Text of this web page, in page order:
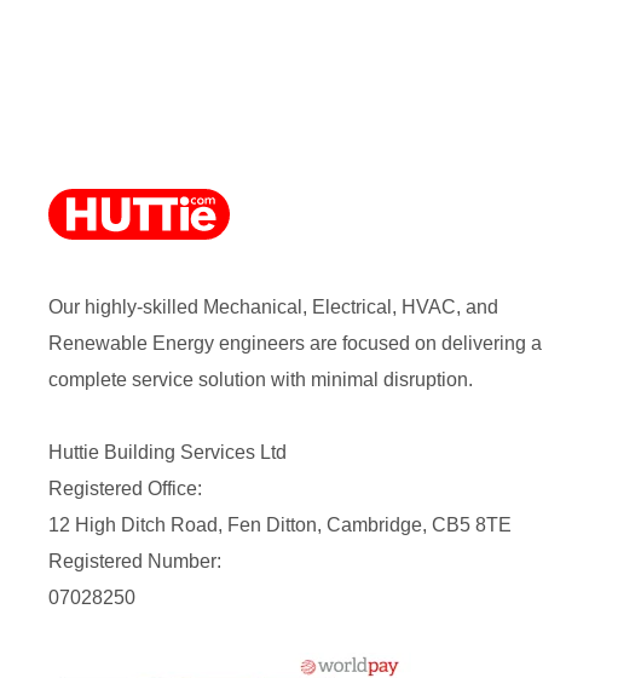
Our highly-skilled Mechanical, Electrical, HVAC, and
Renewable Energy engineers are focused on delivering a
complete service solution with minimal disruption.
Huttie Building Services Ltd
Registered Office:
12 High Ditch Road, Fen Ditton, Cambridge, CB5 8TE
Registered Number:
07028250